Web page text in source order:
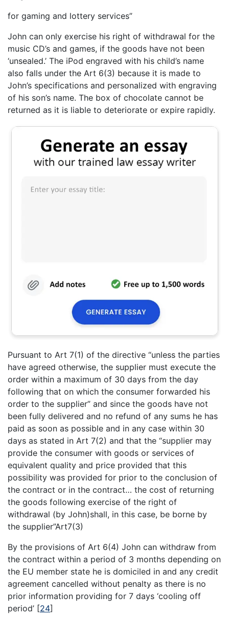
for gaming and lottery services”
John can only exercise his right of withdrawal for the
music CD’s and games, if the goods have not been
‘unsealed.’ The iPod engraved with his child’s name
also falls under the Art 6(3) because it is made to
John’s specifications and personalized with engraving
of his son’s name. The box of chocolate cannot be
returned as it is liable to deteriorate or expire rapidly.
Pursuant to Art 7(1) of the directive “unless the parties
have agreed otherwise, the supplier must execute the
order within a maximum of 30 days from the day
following that on which the consumer forwarded his
order to the supplier” and since the goods have not
been fully delivered and no refund of any sums he has
paid as soon as possible and in any case within 30
days as stated in Art 7(2) and that the “supplier may
provide the consumer with goods or services of
equivalent quality and price provided that this
possibility was provided for prior to the conclusion of
the contract or in the contract… the cost of returning
the goods following exercise of the right of
withdrawal (by John)shall, in this case, be borne by
the supplier”Art7(3)
By the provisions of Art 6(4) John can withdraw from
the contract within a period of 3 months depending on
the EU member state he is domiciled in and any credit
agreement cancelled without penalty as there is no
prior information providing for 7 days ‘cooling off
period’ [24]